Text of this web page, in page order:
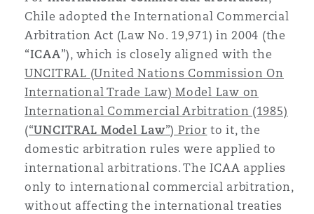
Chile adopted the International Commercial
Arbitration Act (Law No. 19,971) in 2004 (the
“ICAA”), which is closely aligned with the
UNCITRAL (United Nations Commission On
International Trade Law) Model Law on
International Commercial Arbitration (1985)
(“UNCITRAL Model Law”) Prior to it, the
domestic arbitration rules were applied to
international arbitrations. The ICAA applies
only to international commercial arbitration,
without affecting the international treaties